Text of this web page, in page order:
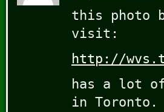
this photo
visit:
http://
has a lot
in Toronto.